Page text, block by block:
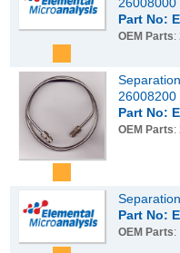
Part No:
OEM Parts:
26008200
Part No:
OEM Parts:
Part No:
OEM Parts: